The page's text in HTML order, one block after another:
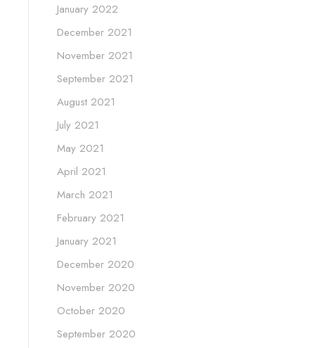
January 2022
December 2021
November 2021
September 2021
August 2021
July 2021
May 2021
April 2021
March 2021
February 2021
January 2021
December 2020
November 2020
October 2020
September 2020